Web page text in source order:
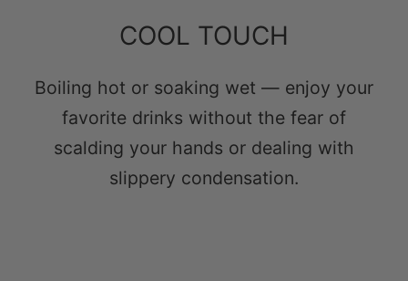
COOL TOUCH
Boiling hot or soaking wet — enjoy your
favorite drinks without the fear of
scalding your hands or dealing with
slippery condensation.